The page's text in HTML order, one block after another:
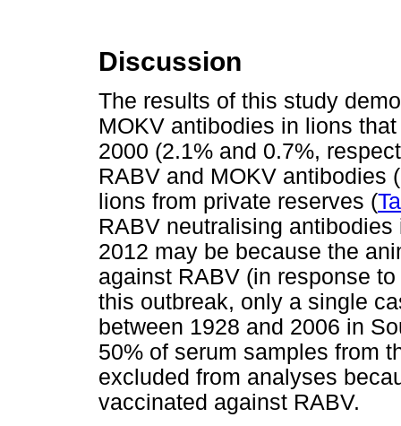
Discussion
The results of this study
MOKV antibodies in lions
2000 (2.1% and 0.7%,
RABV and MOKV antibodies
lions from private reserves (
RABV neutralising
2012 may be because the
against RABV (in response
this outbreak, only a single
between 1928 and 2006 in
50% of serum samples from
excluded from analyses
vaccinated against RABV.